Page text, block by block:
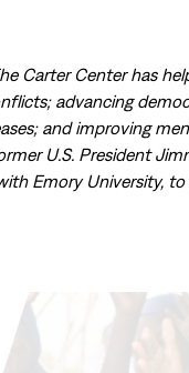
Carter Center has
advancing
and improving
U.S. President
Emory University,